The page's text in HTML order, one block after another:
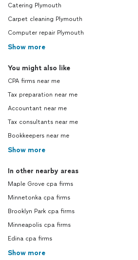
Catering Plymouth
Carpet cleaning Plymouth
Computer repair Plymouth
Show more
You might also like
CPA firms near me
Tax preparation near me
Accountant near me
Tax consultants near me
Bookkeepers near me
Show more
In other nearby areas
Maple Grove cpa firms
Minnetonka cpa firms
Brooklyn Park cpa firms
Minneapolis cpa firms
Edina cpa firms
Show more